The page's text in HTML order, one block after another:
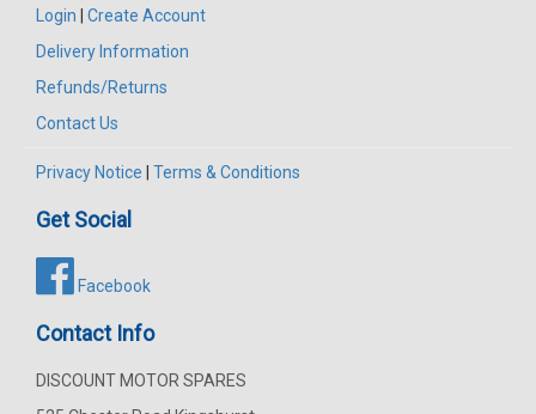
Login
Create Account
Delivery Information
Refunds/Returns
Contact Us
Privacy Notice Terms & Conditions
Get Social
Facebook
Contact Info
DISCOUNT MOTOR SPARES